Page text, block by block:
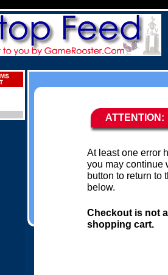
ATTENTION:
At least one error
you may continue
button to return to
below.
Checkout is not
shopping cart.